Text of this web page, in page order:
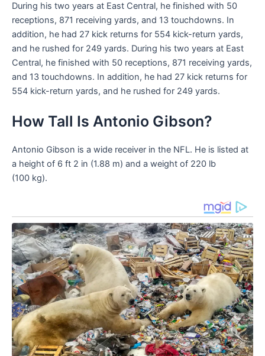
During his two years at East Central, he finished with 50
receptions, 871 receiving yards, and 13 touchdowns. In
addition, he had 27 kick returns for 554 kick-return yards,
and he rushed for 249 yards. During his two years at East
Central, he finished with 50 receptions, 871 receiving yards,
and 13 touchdowns. In addition, he had 27 kick returns for
554 kick-return yards, and he rushed for 249 yards.
How Tall Is Antonio Gibson?
Antonio Gibson is a wide receiver in the NFL. He is listed at
a height of 6 ft 2 in (1.88 m) and a weight of 220 lb
(100 kg).